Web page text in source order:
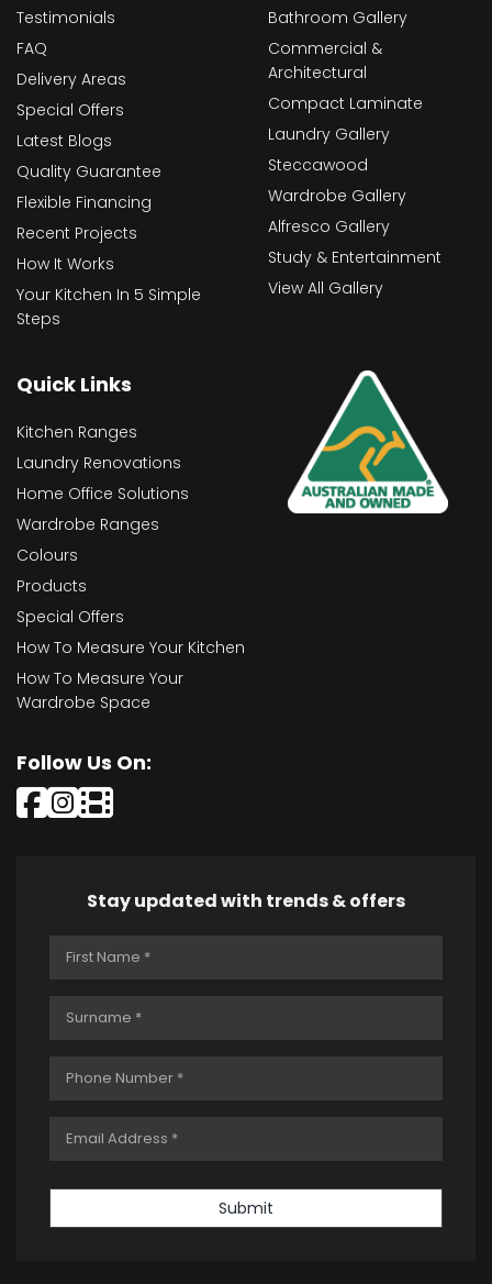
Testimonials
FAQ
Delivery Areas
Special Offers
Latest Blogs
Quality Guarantee
Flexible Financing
Recent Projects
How It Works
Your Kitchen In 5 Simple
Steps
Bathroom Gallery
Commercial &
Architectural
Compact Laminate
Laundry Gallery
Steccawood
Wardrobe Gallery
Alfresco Gallery
Study & Entertainment
View All Gallery
Quick Links
Kitchen Ranges
Laundry Renovations
Home Office Solutions
Wardrobe Ranges
Colours
Products
Special Offers
How To Measure Your Kitchen
How To Measure Your
Wardrobe Space
Follow Us On:
Stay updated with trends & offers
Submit